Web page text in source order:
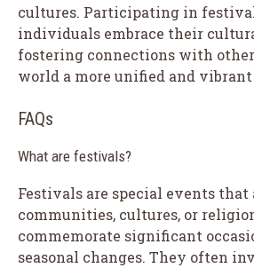
cultures. Participating in
individuals embrace their
fostering connections with
world a more unified and vibrant
FAQs
What are festivals?
Festivals are special events that
communities, cultures, or
commemorate significant
seasonal changes. They often